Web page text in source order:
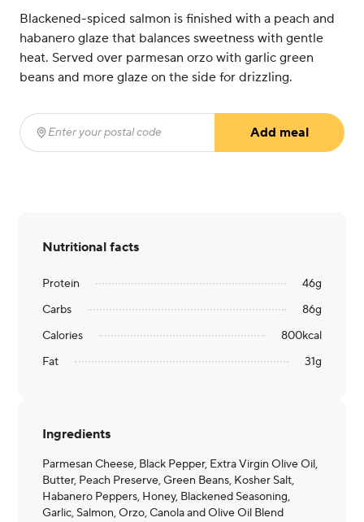
Blackened-spiced salmon is finished with a peach and
habanero glaze that balances sweetness with gentle
heat. Served over parmesan orzo with garlic green
beans and more glaze on the side for drizzling.
Enter your postal code
Add meal
Nutritional facts
Protein 46g
Carbs
86g
Calories
800kcal
Fat
31g
Ingredients
Parmesan Cheese, Black Pepper, Extra Virgin Olive Oil,
Butter, Peach Preserve, Green Beans, Kosher Salt,
Habanero Peppers, Honey, Blackened Seasoning,
Garlic, Salmon, Orzo, Canola and Olive Oil Blend